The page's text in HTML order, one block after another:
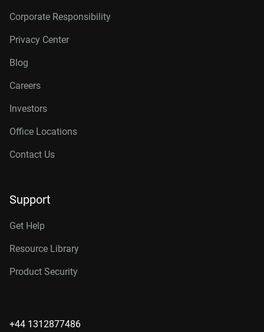
Corporate Responsibility
Privacy Center
Blog
Careers
Investors
Office Locations
Contact Us
Support
Get Help
Resource Library
Product Security
+44 1312877486